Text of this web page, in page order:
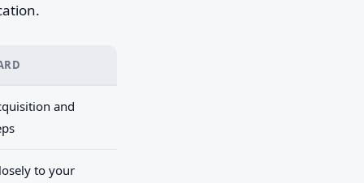
and
to your